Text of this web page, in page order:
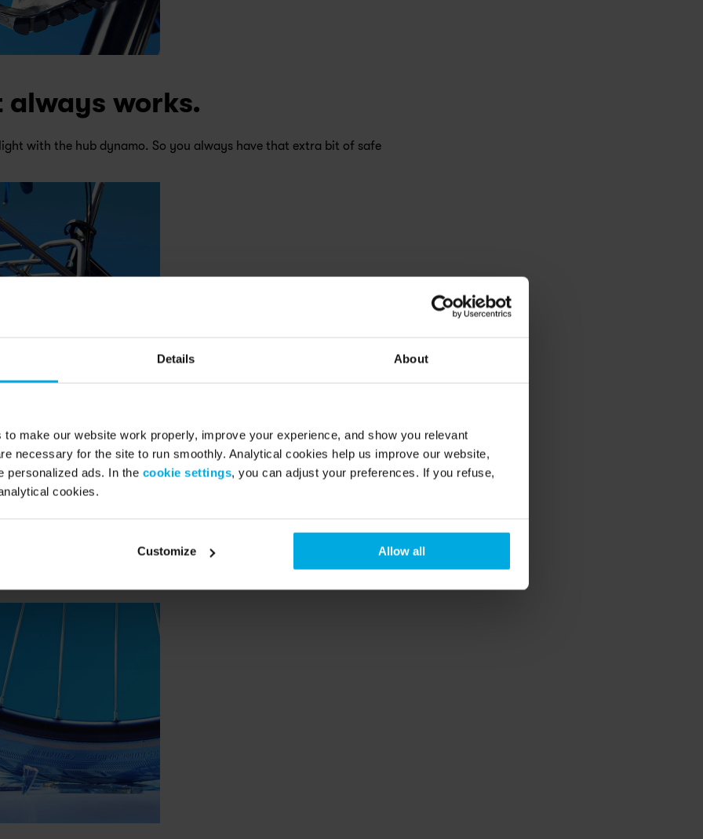
Details About
make our website work properly, improve your experience, and show you relevant
necessary for the site to run smoothly. Analytical cookies help us improve our website,
personalized ads. In the cookie settings, you can adjust your preferences. If you refuse,
cookies.
Customize Allow all
works.
with the hub dynamo. So you always have that extra bit of safe
better and stronger.
are normally used for cargo bikes that have to carry a lot
anti-leak and extra strong so that sharp objects are less likely to
a flat tire! Oh, and the front tire is blue. Super recognisable.